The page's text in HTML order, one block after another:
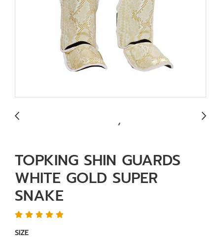
TOPKING SHIN GUARDS
WHITE GOLD SUPER
SNAKE
SIZE